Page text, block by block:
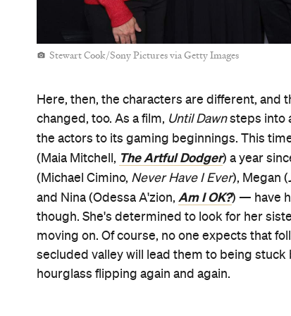
Stewart Cook/Sony Pictures via Getty Images
Here, then, the characters are different, and
changed, too. As a film, Until Dawnsteps into
the actors to its gaming beginnings. This
(Maia Mitchell, The Artful Dodger) a year
(Michael Cimino, Never Have I Ever), Megan
and Nina (Odessa A'zion, Am I OK?) — have
though. She's determined to look for her
moving on. Of course, no one expects that
secluded valley will lead them to being
hourglass flipping again and again.